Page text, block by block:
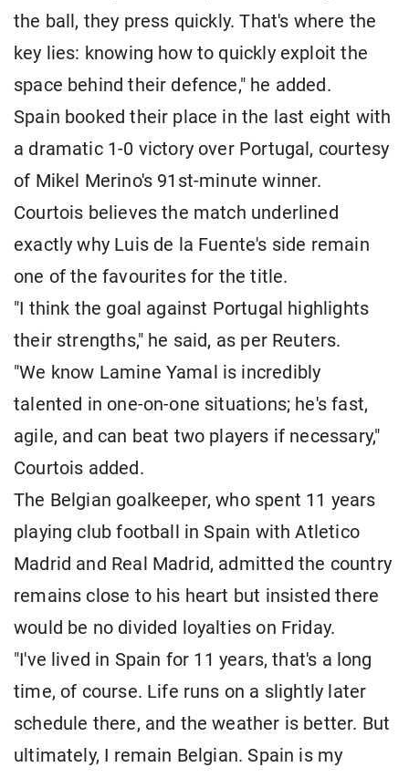
the ball, they press quickly. That's where the
key lies: knowing how to quickly exploit the
space behind their defence," he added.
Spain booked their place in the last eight with
a dramatic 1-0 victory over Portugal, courtesy
of Mikel Merino's 91st-minute winner.
Courtois believes the match underlined
exactly why Luis de la Fuente's side remain
one of the favourites for the title.
"I think the goal against Portugal highlights
their strengths," he said, as per Reuters.
"We know Lamine Yamal is incredibly
talented in one-on-one situations; he's fast,
agile, and can beat two players if necessary,"
Courtois added.
The Belgian goalkeeper, who spent 11 years
playing club football in Spain with Atletico
Madrid and Real Madrid, admitted the country
remains close to his heart but insisted there
would be no divided loyalties on Friday.
"I've lived in Spain for 11 years, that's a long
time, of course. Life runs on a slightly later
schedule there, and the weather is better. But
ultimately, I remain Belgian. Spain is my